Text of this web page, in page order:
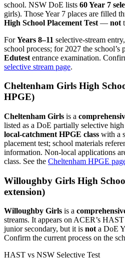
school. NSW DoE lists 60 Year 7
girls). Those Year 7 places are filled
High School Placement Test — not
ForYears 8–11 selective-stream
school process; for 2027 the school’s
Edutest entrance examination.
selective stream page.
Cheltenham Girls High
HPGE)
Cheltenham Girls is a
listed as a DoE partially selective
local-catchment HPGE class with a
placement test; school materials
information. Non-local applications
class. See the Cheltenham HPGE
Willoughby Girls High
extension)
Willoughby Girls is a
streams. It appears on ACER’s
junior secondary, but it is nota DoE
Confirm the current process on the
HAST vs NSW Selective Test